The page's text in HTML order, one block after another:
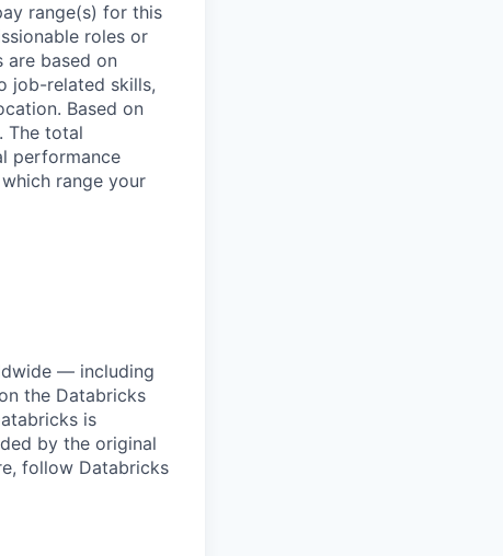
range(s) for this
roles or
are based on
job-related skills,
Based on
The total
performance
range your
— including
the Databricks
is
by the original
follow Databricks